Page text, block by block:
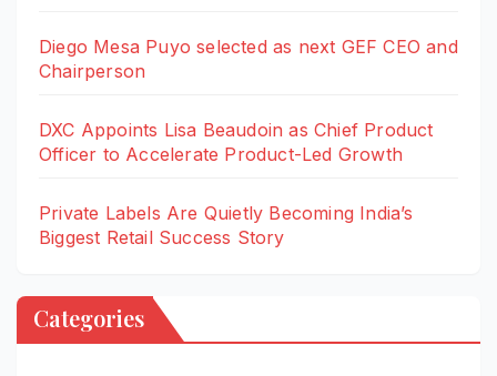
Diego Mesa Puyo selected as next GEF CEO and
Chairperson
DXC Appoints Lisa Beaudoin as Chief Product
Officer to Accelerate Product-Led Growth
Private Labels Are Quietly Becoming India’s
Biggest Retail Success Story
Categories